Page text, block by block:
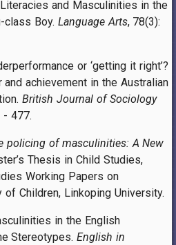
and Masculinities in the
class Boy. Language Arts, 78(3):
or ‘getting it right’?
achievement in the Australian
British Journal of Sociology
- 477.
policing of masculinities: A New
Thesis in Child Studies,
Working Papers on
of Children, Linkoping University.
in the English
Stereotypes.English in